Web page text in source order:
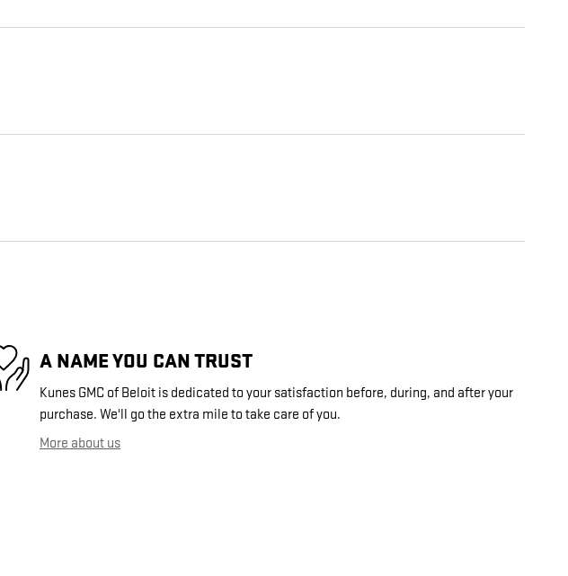
A NAME YOU CAN TRUST
Kunes GMC of Beloit is dedicated to your satisfaction before, during, and after your
purchase. We'll go the extra mile to take care of you.
More about us